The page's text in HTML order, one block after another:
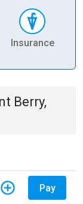
Insurance
Berry,
Pay